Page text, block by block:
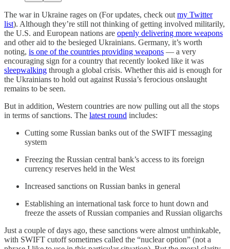
The war in Ukraine rages on (For updates, check out my Twitter
list). Although they’re still not thinking of getting involved militarily,
the U.S. and European nations are openly delivering more weapons
and other aid to the besieged Ukrainians. Germany, it’s worth
noting, is one of the countries providing weapons — a very
encouraging sign for a country that recently looked like it was
sleepwalking through a global crisis. Whether this aid is enough for
the Ukrainians to hold out against Russia’s ferocious onslaught
remains to be seen.
But in addition, Western countries are now pulling out all the stops
in terms of sanctions. The latest round includes:
Cutting some Russian banks out of the SWIFT messaging
system
Freezing the Russian central bank’s access to its foreign
currency reserves held in the West
Increased sanctions on Russian banks in general
Establishing an international task force to hunt down and
freeze the assets of Russian companies and Russian oligarchs
Just a couple of days ago, these sanctions were almost unthinkable,
with SWIFT cutoff sometimes called the “nuclear option” (not a